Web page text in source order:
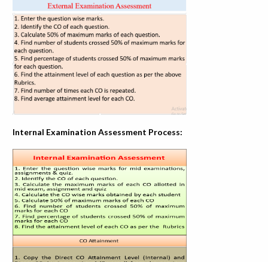
Internal Examination Assessment Process: